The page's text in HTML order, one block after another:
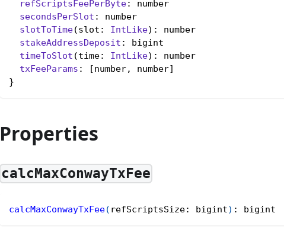
refScriptsFeePerByte: number
secondsPerSlot : number
slotToTime(slot: IntLike): number
stakeAddressDeposit : bigint
timeToSlot (time: IntLike): number
txFeeParams : [number, number]
}
Properties
calcMaxConwayTxFee
calcMaxConwayTxFee( refScriptsSize: bigint) : bigint